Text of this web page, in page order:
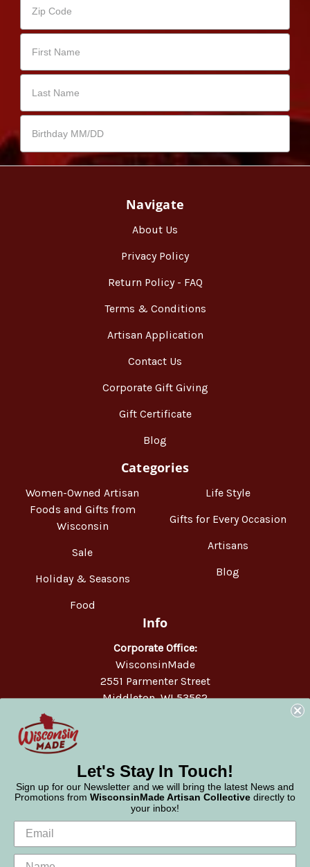
Navigate
About Us
Privacy Policy
Return Policy - FAQ
Terms & Conditions
Artisan Application
Contact Us
Corporate Gift Giving
Gift Certificate
Blog
Categories
Women-Owned Artisan
Foods and Gifts from
Wisconsin
Sale
Holiday & Seasons
Food
Life Style
Gifts for Every Occasion
Artisans
Blog
Info
Corporate Office:
WisconsinMade
2551 Parmenter Street
Middleton, WI 53562
Let's Stay In Touch!
Sign up for our Newsletter and we will bring the latest News and
Promotions from WisconsinMade Artisan Collective directly to
your inbox!